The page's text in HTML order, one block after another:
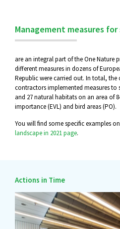
Management measures
are an integral part of the One Nature
different measures in dozens of
Republic were carried out. In total, the
contractors implemented measures to
and 27 natural habitats on an area of
importance (EVL) and bird areas (PO).
You will find some specific examples on
landscape in 2021 page.
Actions in Time